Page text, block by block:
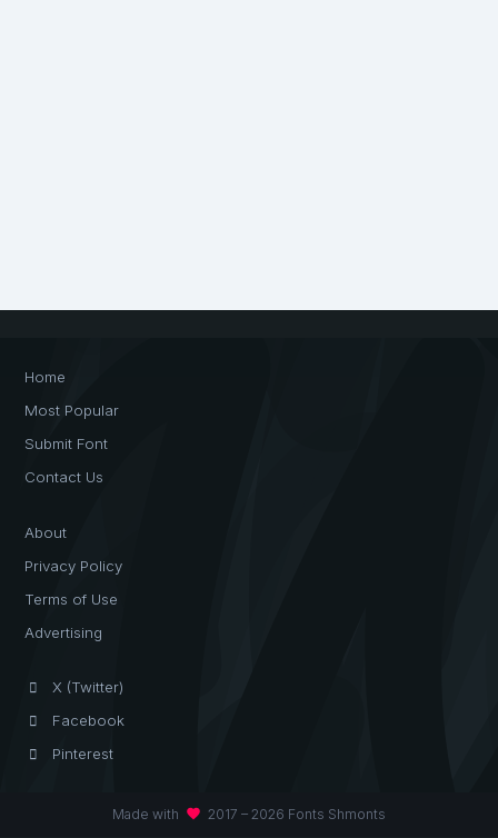
Home
Most Popular
Submit Font
Contact Us
About
Privacy Policy
Terms of Use
Advertising
X (Twitter)
Facebook
Pinterest
Made with favorite 2017 – 2026 Fonts Shmonts